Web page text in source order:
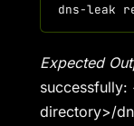
Expected
successfully:
directory>/